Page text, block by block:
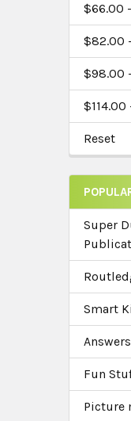
$66.00
$82.00
$98.00
$114.00
Reset
Super
Smart
Fun
Picture